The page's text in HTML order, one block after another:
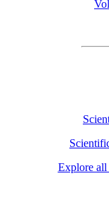
Explore all